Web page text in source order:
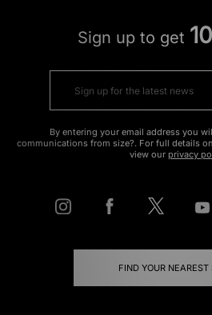
Sign up to get
By entering your email address you
communications from size?. For full details
view our privacy
FIND YOUR NEAREST